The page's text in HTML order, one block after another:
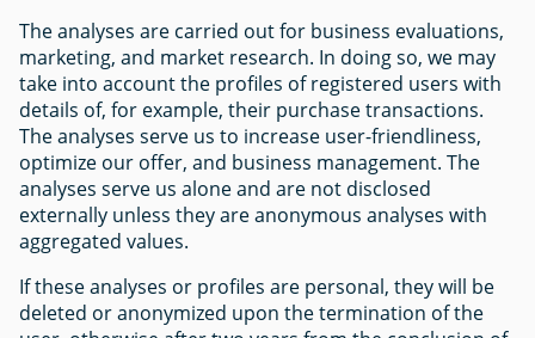
The analyses are carried out for business evaluations,
marketing, and market research. In doing so, we may
take into account the profiles of registered users with
details of, for example, their purchase transactions.
The analyses serve us to increase user-friendliness,
optimize our offer, and business management. The
analyses serve us alone and are not disclosed
externally unless they are anonymous analyses with
aggregated values.
If these analyses or profiles are personal, they will be
deleted or anonymized upon the termination of the